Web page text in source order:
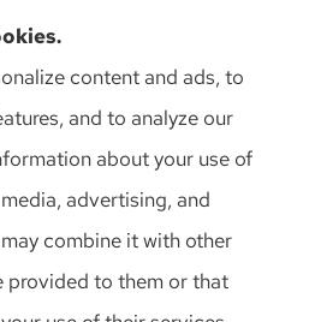
Inc provides auto, home,
to all of Wisconsin,
Minona, Mt. Horeb,
and Verona.
Agency Privacy Statement
content and ads, to
and to analyze our
about your use of
advertising, and
combine it with other
provided to them or that